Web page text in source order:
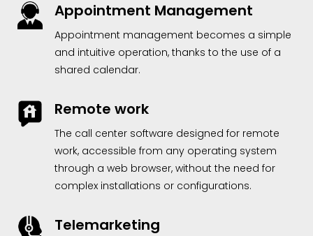
Appointment Management
Appointment management becomes a simple
and intuitive operation, thanks to the use of a
shared calendar.
Remote work
The call center software designed for remote
work, accessible from any operating system
through a web browser, without the need for
complex installations or configurations.
Telemarketing